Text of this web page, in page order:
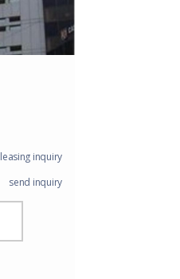
leasing inquiry
send inquiry